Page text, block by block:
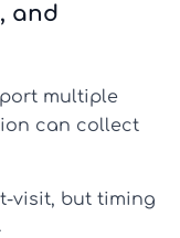
and
multiple
can collect
visit, but timing